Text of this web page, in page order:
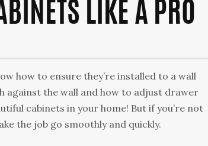
LIKE A PRO
how to ensure they’re installed to a wall
against the wall and how to adjust drawer
cabinets in your home! But if you’re not
the job go smoothly and quickly.